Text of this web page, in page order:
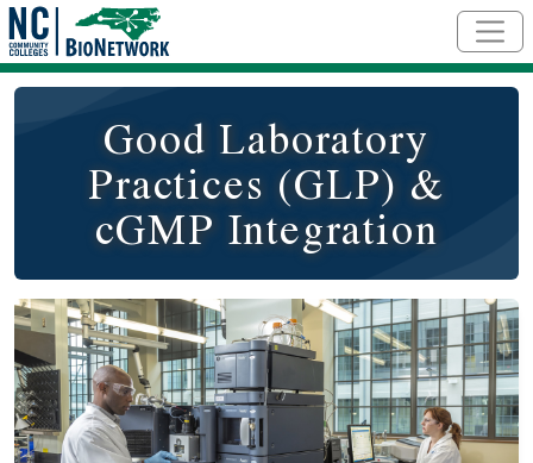
Good Laboratory
Practices (GLP) &
cGMP Integration
Course Image